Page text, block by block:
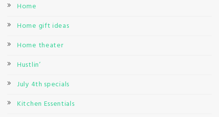
Home
Home gift ideas
Home theater
Hustlin’
July 4th specials
Kitchen Essentials